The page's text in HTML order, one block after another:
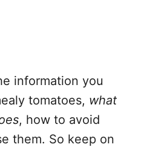
information you
tomatoes, what
, how to avoid
them. So keep on